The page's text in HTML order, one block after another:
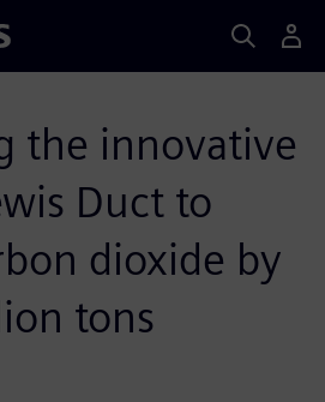
the innovative
Duct to
dioxide by
tons